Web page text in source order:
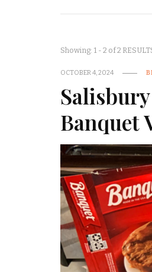
Showing: 1 - 2 of 2
OCTOBER 4, 2024
Banquet